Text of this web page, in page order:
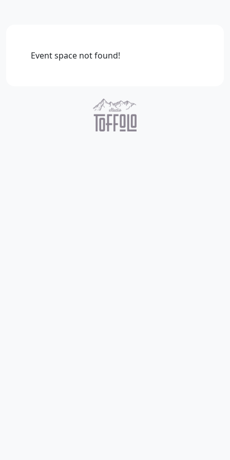
Event space not found!